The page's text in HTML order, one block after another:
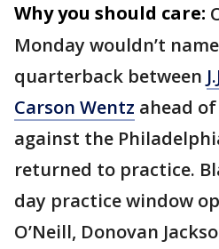
Why you should care:
Monday wouldn’t
quarterback between
Carson Wentz ahead of
against the
returned to practice.
day practice window
O’Neill, Donovan